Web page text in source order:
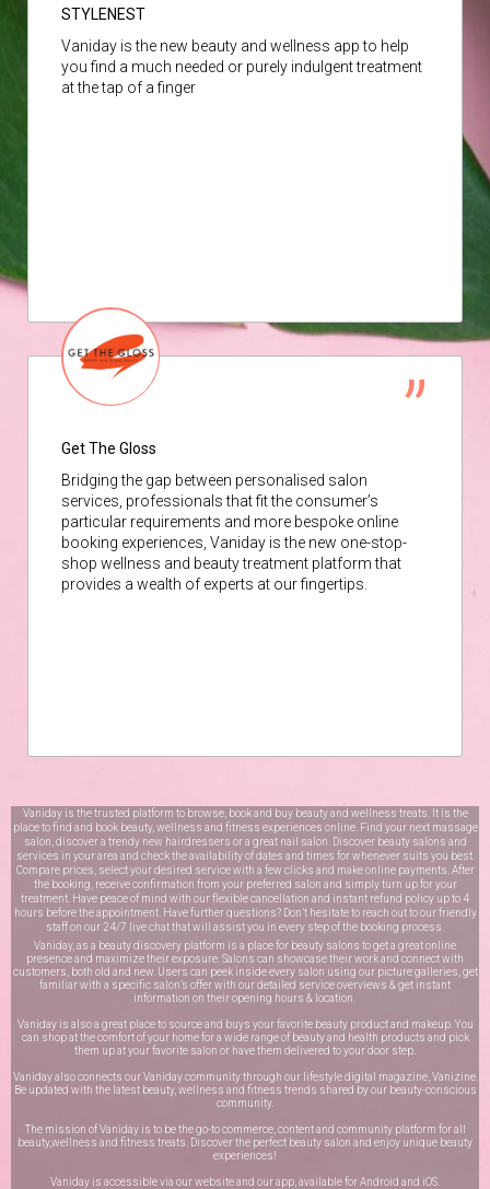
STYLENEST
Vaniday is the new beauty and wellness app to help
you find a much needed or purely indulgent treatment
at the tap of a finger
Get The Gloss
Bridging the gap between personalised salon
services, professionals that fit the consumer’s
particular requirements and more bespoke online
booking experiences, Vaniday is the new one-stop-
shop wellness and beauty treatment platform that
provides a wealth of experts at our fingertips.
Vaniday is the trusted platform to browse, book and buy beauty and wellness treats. It is the
place to find and book beauty, wellness and fitness experiences online. Find your next massage
salon, discover a trendy new hairdressers or a great nail salon. Discover beauty salons and
services in your area and check the availability of dates and times for whenever suits you best.
Compare prices, select your desired service with a few clicks and make online payments. After
the booking, receive confirmation from your preferred salon and simply turn up for your
treatment. Have peace of mind with our flexible cancellation and instant refund policy up to 4
hours before the appointment. Have further questions? Don’t hesitate to reach out to our friendly
staff on our 24/7 live chatthat will assist you in every step of the booking process.
Vaniday, as a beauty discovery platform is a place for beauty salons to get a great online
presence and maximize their exposure. Salons can showcase their work and connect with
customers, both old and new. Users can peek inside every salon using our picture galleries, get
familiar with a specific salon’s offer with our detailed service overviews & get instant
information on their opening hours & location.
Vaniday is also a great place to source and buys your favorite beauty product and makeup. You
can shop at the comfort of your home for a wide range of beauty and health products and pick
them up at your favorite salon or have them delivered to your door step.
Vaniday also connects our Vaniday community through our lifestyle digital magazine, Vanizine.
Be updated with the latest beauty, wellness and fitness trends shared by our beauty-conscious
community.
The mission of Vaniday is to be the go-to commerce, content and community platform for all
beauty,wellness and fitness treats. Discover the perfect beauty salon and enjoy unique beauty
experiences!
Vaniday is accessible via our website and our app, available forAndroid and iOS